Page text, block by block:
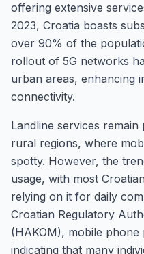
offering extensive
2023, Croatia boasts
over 90% of the
rollout of 5G networks
urban areas, enhancing
connectivity.
Landline services
rural regions, where
spotty. However, the
usage, with most
relying on it for daily
Croatian Regulatory
(HAKOM), mobile phone
indicating that many